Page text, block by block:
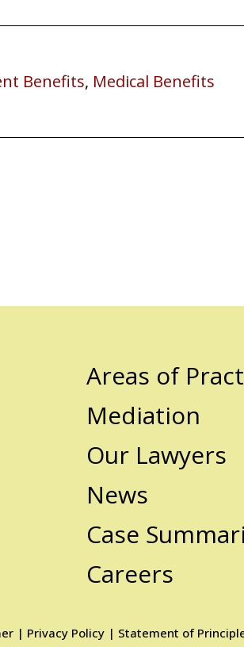
Benefits, Medical Benefits
Areas of
Mediation
Our Lawyers
News
Case
Careers
| Privacy Policy | Statement of